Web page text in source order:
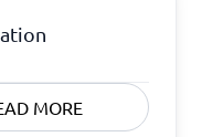
MORE